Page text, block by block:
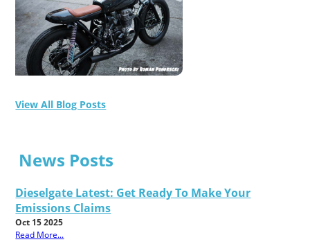
View All Blog Posts
News Posts
Dieselgate Latest: Get Ready To Make Your
Emissions Claims
Oct 15 2025
Read More...